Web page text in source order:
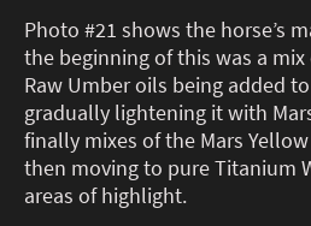
Photo #21 shows the horse’s
the beginning of this was a mix
Raw Umber oils being added
gradually lightening it with
finally mixes of the Mars
then moving to pure Titanium
areas of highlight.